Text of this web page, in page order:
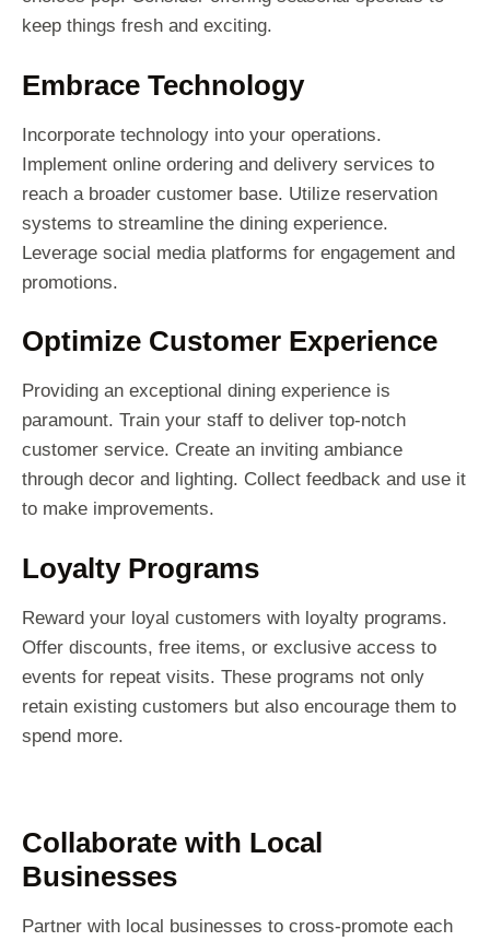
keep things fresh and exciting.
Embrace Technology
Incorporate technology into your operations.
Implement online ordering and delivery services to
reach a broader customer base. Utilize reservation
systems to streamline the dining experience.
Leverage social media platforms for engagement and
promotions.
Optimize Customer Experience
Providing an exceptional dining experience is
paramount. Train your staff to deliver top-notch
customer service. Create an inviting ambiance
through decor and lighting. Collect feedback and use it
to make improvements.
Loyalty Programs
Reward your loyal customers with loyalty programs.
Offer discounts, free items, or exclusive access to
events for repeat visits. These programs not only
retain existing customers but also encourage them to
spend more.
Collaborate with Local
Businesses
Partner with local businesses to cross-promote each